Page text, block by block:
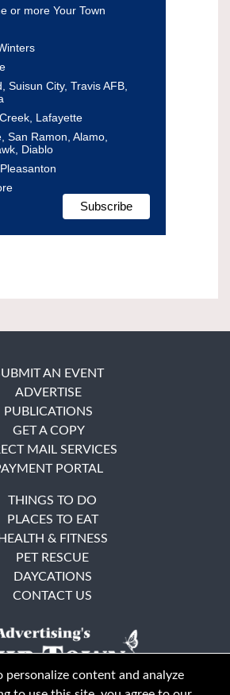
or more Your Town
Suisun City, Travis AFB,
Lafayette
San Ramon, Alamo,
Diablo
AN EVENT
ADVERTISE
PUBLICATIONS
GET A COPY
MAIL SERVICES
PORTAL
THINGS TO DO
PLACES TO EAT
& FITNESS
PET RESCUE
DAYCATIONS
CONTACT US
personalize content and analyze